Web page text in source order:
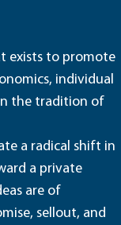
exists to promote
individual
the tradition of
a radical shift in
a private
are of
sellout, and